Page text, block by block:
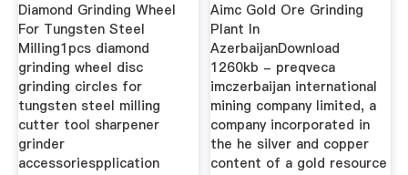
Diamond Grinding Wheel
For Tungsten Steel
Milling1pcs diamond
grinding wheel disc
grinding circles for
tungsten steel milling
cutter tool sharpener
grinder
accessoriespplication
Aimc Gold Ore Grinding
Plant In
AzerbaijanDownload
1260kb - preqveca
imczerbaijan international
mining company limited, a
company incorporated in
the he silver and copper
content of a gold resource